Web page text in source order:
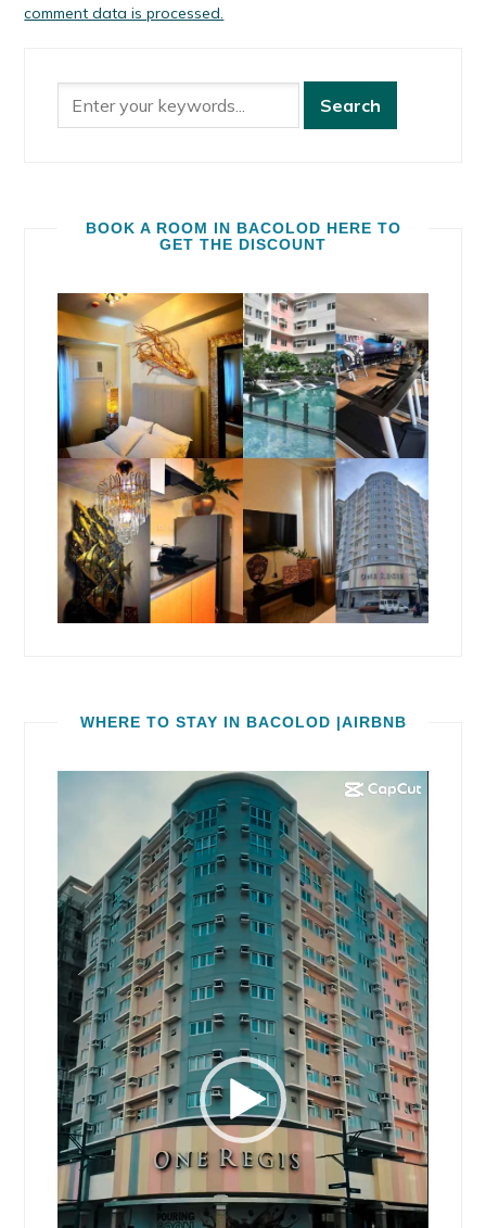
comment data is processed.
BOOK A ROOM IN BACOLOD HERE TO
GET THE DISCOUNT
WHERE TO STAY IN BACOLOD |AIRBNB